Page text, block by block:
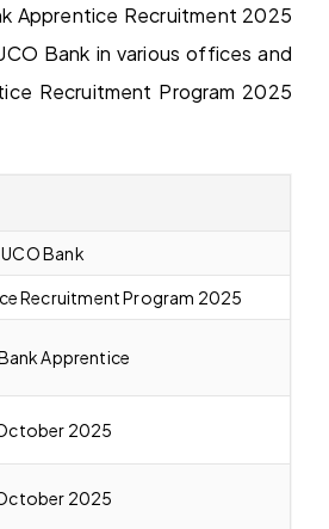
Apprentice Recruitment 2025
Bank in various offices and
Recruitment Program 2025
UCO Bank
Recruitment Program 2025
Apprentice
2025
2025